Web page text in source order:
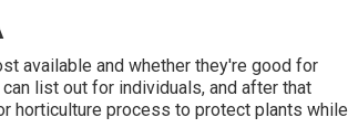
available and whether they're good for
list out for individuals, and after that
horticulture process to protect plants while